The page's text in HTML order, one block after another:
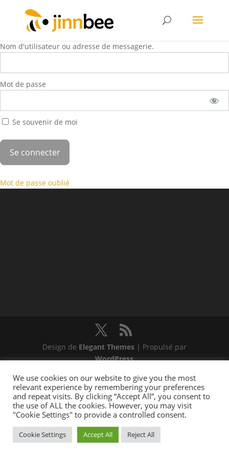
Nom d'utilisateur ou adresse de messagerie.
Mot de passe
Se souvenir de moi
Mot de passe oublié
Design de Elegant Themes| Propulsé par
WordPress
We use cookies on our website to give you the most
relevant experience by remembering your preferences
and repeat visits. By clicking “Accept All”, you consent to
the use of ALL the cookies. However, you may visit
"Cookie Settings" to provide a controlled consent.
Cookie Settings Accept All Reject All